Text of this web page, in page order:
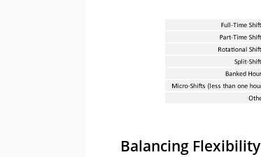
Balancing Flexibility